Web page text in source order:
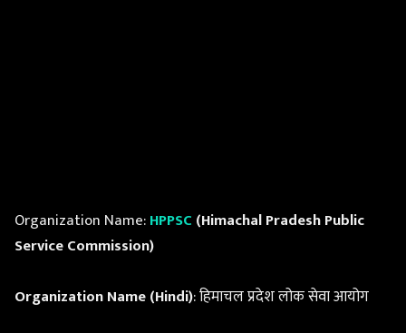
Organization Name:HPPSC (Himachal Pradesh Public
Service Commission)
Organization Name (Hindi): हिमाचल प्रदेश लोक सेवा आयोग